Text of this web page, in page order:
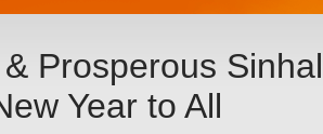
Prosperous
Year to All